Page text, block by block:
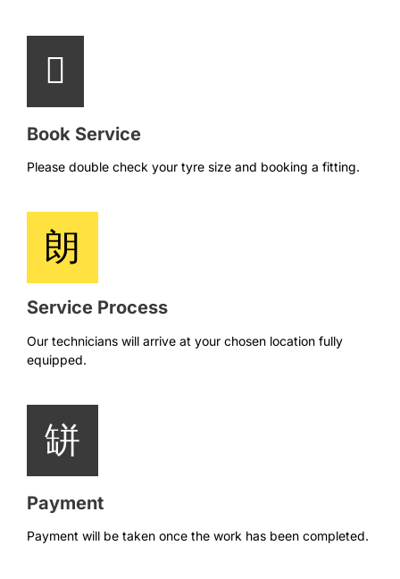
Book Service
Please double check your tyre size and booking a fitting.
Service Process
Our technicians will arrive at your chosen location fully
equipped.
Payment
Payment will be taken once the work has been completed.